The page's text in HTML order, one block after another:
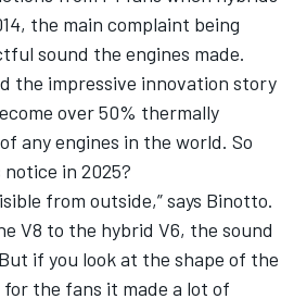
the main complaint being
sound the engines made.
the impressive innovation story
over 50% thermally
any engines in the world. So
in 2025?
from outside,” says Binotto.
V8 to the hybrid V6, the sound
if you look at the shape of the
the fans it made a lot of